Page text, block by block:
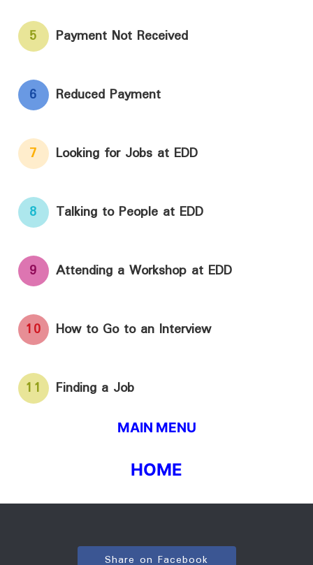
5 Payment Not Received
6 Reduced Payment
7 Looking for Jobs at EDD
8 Talking to People at EDD
9 Attending a Workshop at EDD
10 How to Go to an Interview
11 Finding a Job
MAIN MENU
HOME
Share on Facebook